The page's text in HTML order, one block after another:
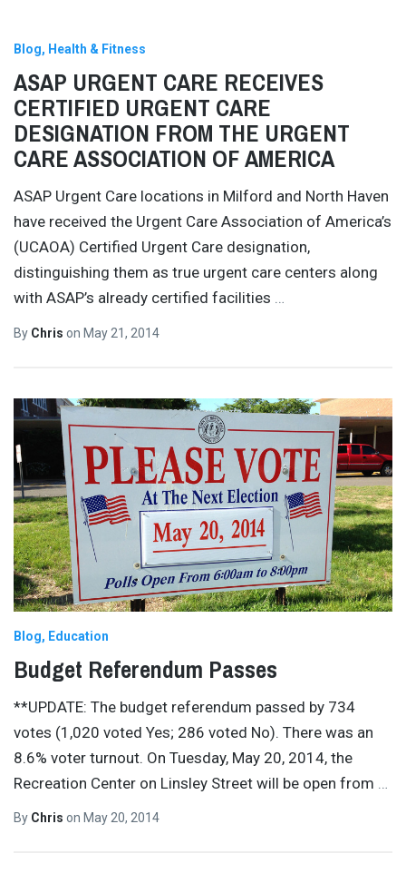
Blog Health & Fitness
ASAP URGENT CARE RECEIVES
CERTIFIED URGENT CARE
DESIGNATION FROM THE URGENT
CARE ASSOCIATION OF AMERICA
ASAP Urgent Care locations in Milford and North Haven
have received the Urgent Care Association of America’s
(UCAOA) Certified Urgent Care designation,
distinguishing them as true urgent care centers along
with ASAP’s already certified facilities
By Chris on May 21, 2014
Blog Education
Budget Referendum Passes
**UPDATE: The budget referendum passed by 734
votes (1,020 voted Yes; 286 voted No). There was an
8.6% voter turnout. On Tuesday, May 20, 2014, the
Recreation Center on Linsley Street will be open from
By Chris on May 20, 2014